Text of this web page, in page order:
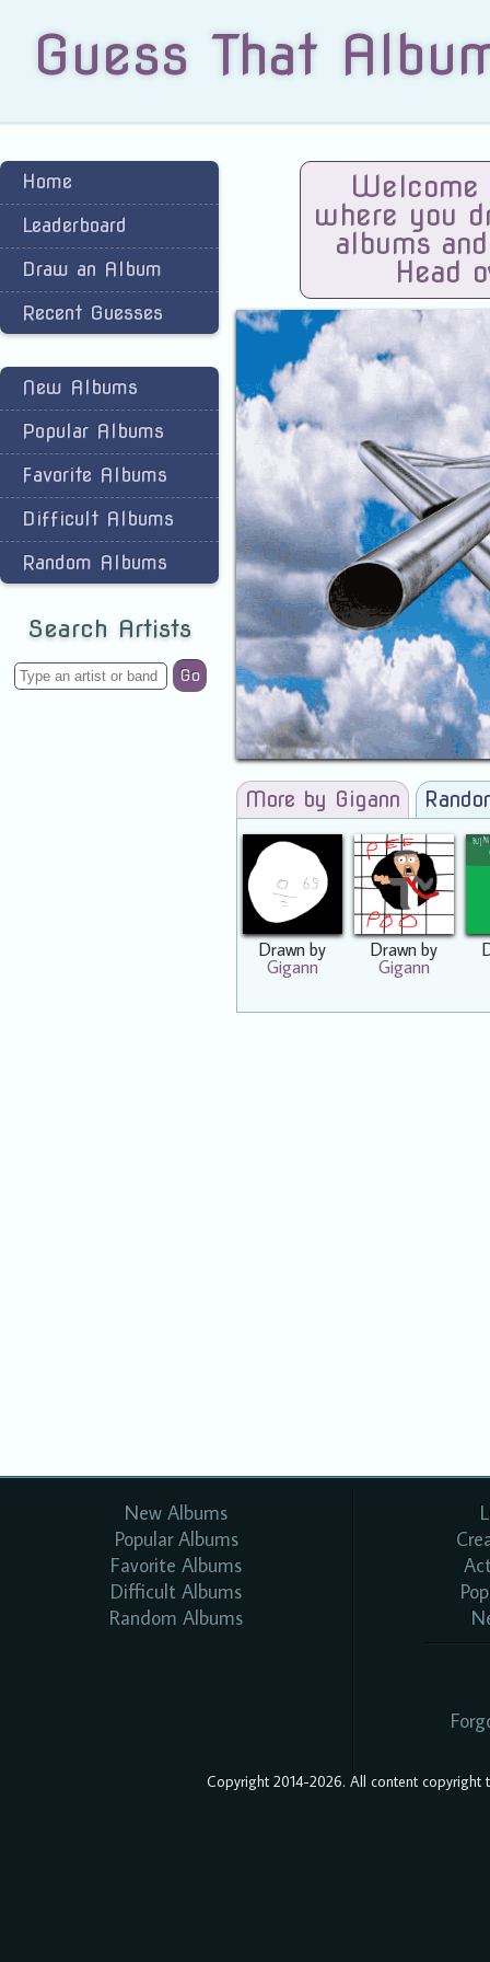
Guess That
Home
Leaderboard
Draw an Album
Recent Guesses
New Albums
Popular Albums
Favorite Albums
Difficult Albums
Random Albums
Search Artists
Go
Welcome
where you
albums
Head
More by Gigann
Drawn by
Gigann
Drawn by
Gigann
New Albums
Popular Albums
Favorite Albums
Difficult Albums
Random Albums
Copyright 2014-2026. All content